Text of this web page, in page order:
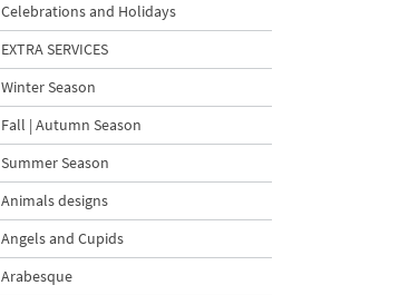
Celebrations and Holidays
EXTRA SERVICES
Winter Season
Fall | Autumn Season
Summer Season
Animals designs
Angels and Cupids
Arabesque